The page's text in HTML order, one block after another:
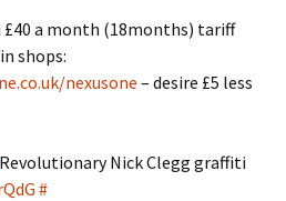
£40 a month (18months) tariff
shops:
nexusone – desire £5 less
Nick Clegg graffiti
#